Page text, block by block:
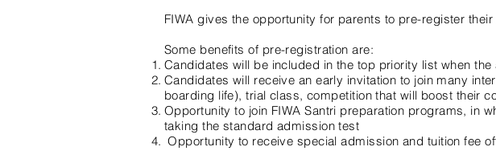
FIWA gives the opportunity for parents to pre-register
Some benefits of pre-registration are:
Candidates will be included in the top priority list when
Candidates will receive an early invitation to join many
boarding life), trial class, competition that will boost their
Opportunity to join FIWA Santri preparation programs, in
taking the standard admission test
Opportunity to receive special admission and tuition fee